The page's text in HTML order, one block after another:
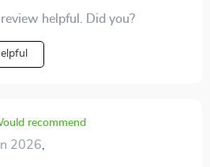
helpful. Did you?
recommend
2026